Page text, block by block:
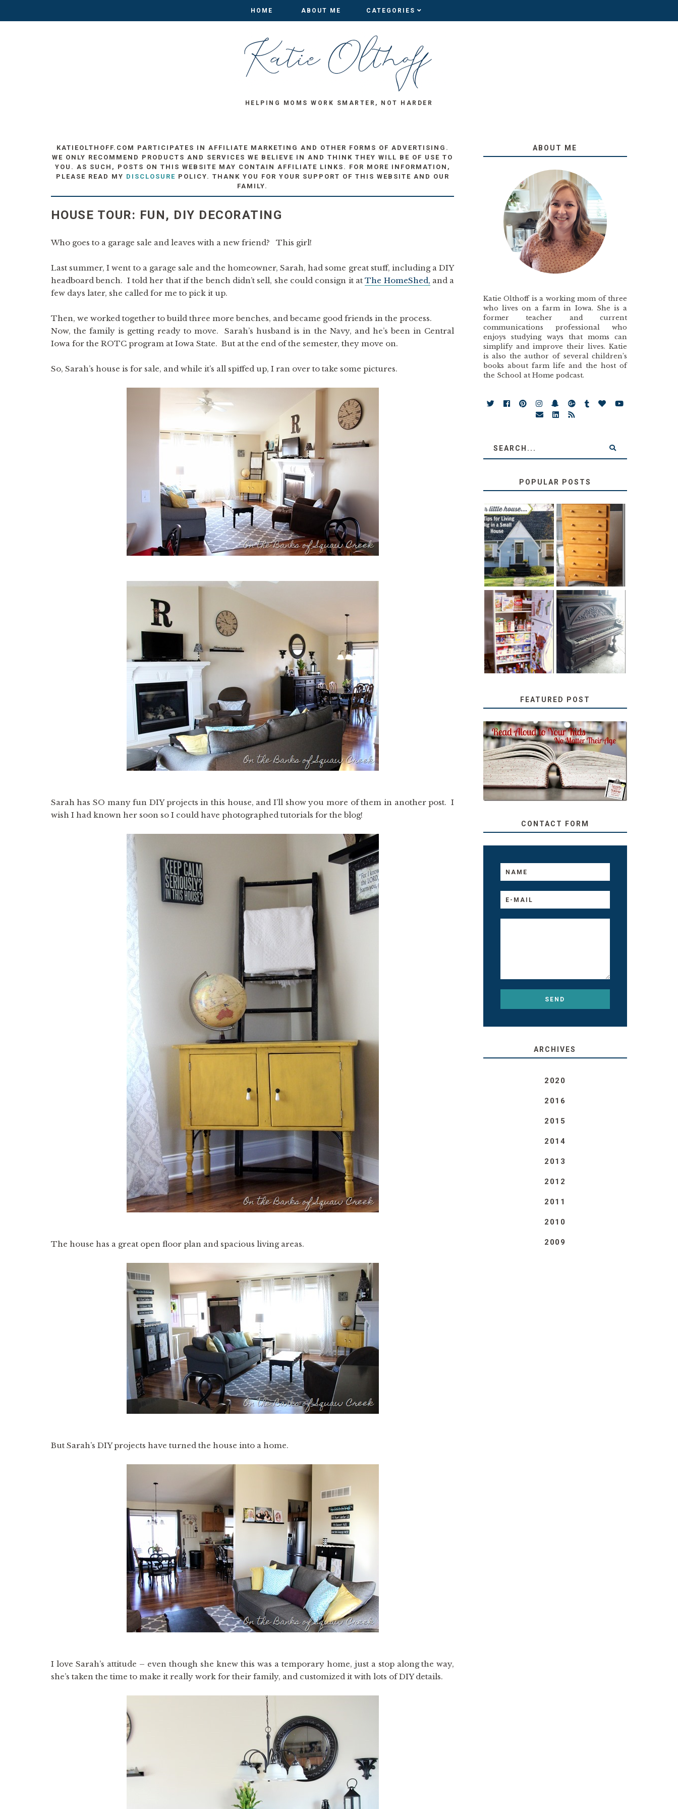
HOME ABOUT ME CATEGORIES
HOME ABOUT ME CATEGORIES
HELPING MOMS WORK SMARTER, NOT HARDER
KATIEOLTHOFF.COM PARTICIPATES IN AFFILIATE MARKETING AND OTHER FORMS OF ADVERTISING.
WE ONLY RECOMMEND PRODUCTS AND SERVICES WE BELIEVE IN AND THINK THEY WILL BE OF USE TO
YOU. AS SUCH, POSTS ON THIS WEBSITE MAY CONTAIN AFFILIATE LINKS. FOR MORE INFORMATION,
PLEASE READ MY DISCLOSURE POLICY. THANK YOU FOR YOUR SUPPORT OF THIS WEBSITE AND OUR
FAMILY.
HOUSE TOUR: FUN, DIY DECORATING
Who goes to a garage sale and leaves with a new friend? This girl!
Last summer, I went to a garage sale and the homeowner, Sarah, had some great stuff, including a DIY
headboard bench. I told her that if the bench didn’t sell, she could consign it atThe HomeShed, and a
few days later, she called for me to pick it up.
Then, we worked together to build three more benches, and became good friends in the process.
Now, the family is getting ready to move. Sarah’s husband is in the Navy, and he’s been in Central
Iowa for the ROTC program at Iowa State. But at the end of the semester, they move on.
So, Sarah’s house is for sale, and while it’s all spiffed up, I ran over to take some pictures.
Sarah has SO many fun DIY projects in this house, and I’ll show you more of them in another post. I
wish I had known her soon so I could have photographed tutorials for the blog!
The house has a great open floor plan and spacious living areas.
But Sarah’s DIY projects have turned the house into a home.
I love Sarah’s attitude – even though she knew this was a temporary home, just a stop along the way,
she’s taken the time to make it really work for their family, and customized it with lots of DIY details.
ABOUT ME
Katie Olthoff is a working mom of three
who lives on a farm in Iowa. She is a
former teacher and current
communications professional who
enjoys studying ways that moms can
simplify and improve their lives. Katie
is also the author of several children’s
books about farm life and the host of
the School at Home podcast.
POPULAR POSTS
LOVE YOUR
LITTLE HOUSE:
HOME TOUR
AND 6 TIPS
STORAGE
SOLUTION:
CHILDREN’S
BOOKS
DIY PULL-OUT
PANTRY
TUTORIAL
31 DAYS OF
DECORATING
WITH JUNK:
REPURPOSED
UPRIGHT PIANO
FEATURED POST
SECRETS FROM A
TEACHER: READ ALOUD
TO YOUR KIDS, NO
MATTER THEIR AGE
CONTACT FORM
ARCHIVES
2020
2016
2015
2014
2013
2012
2011
2010
2009